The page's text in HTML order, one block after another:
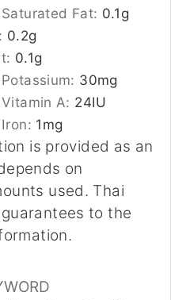
Saturated Fat: 0.1g
0.2g
0.1g
Potassium: 30mg
Vitamin A: 24IU
Iron: 1mg
on
used. Thai
to the